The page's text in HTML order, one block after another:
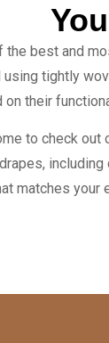
the best and
using tightly
their
to check out
including
matches your